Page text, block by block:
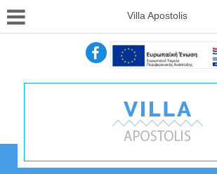
Villa Apostolis